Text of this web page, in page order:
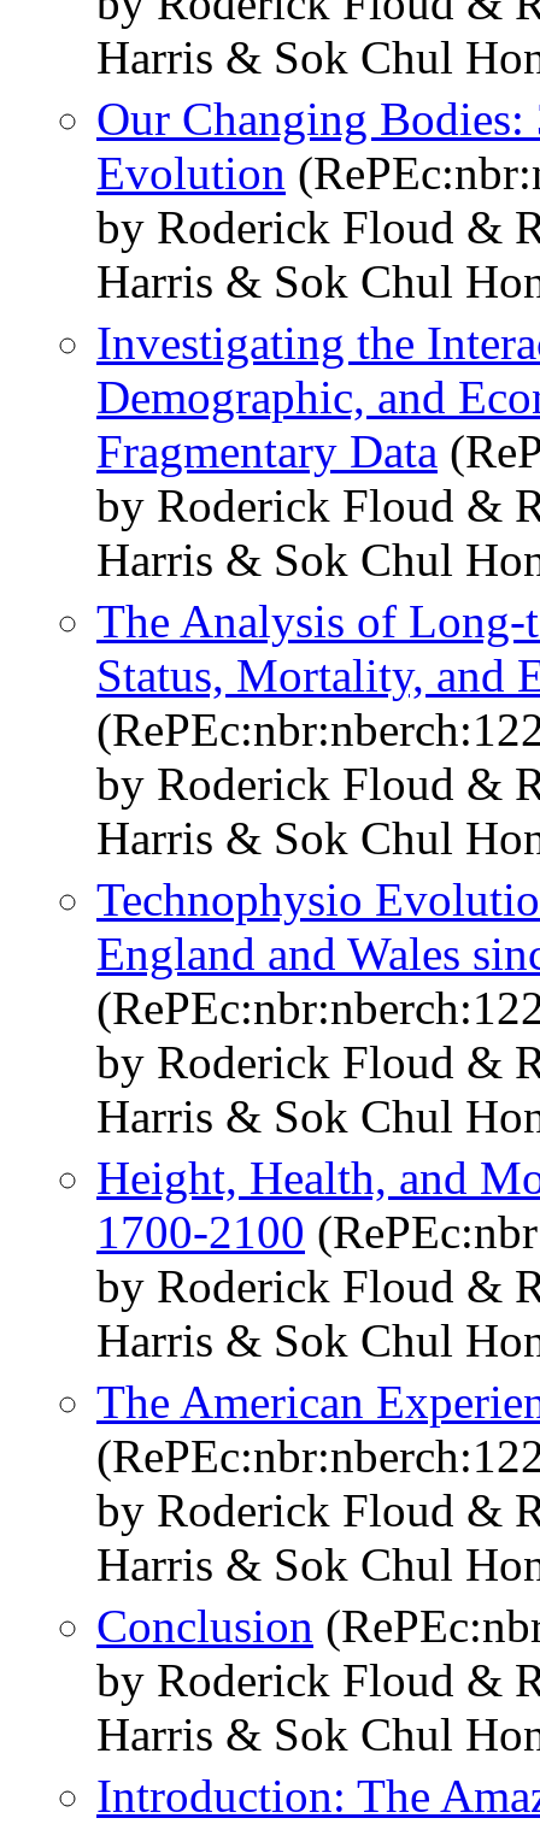
Harris & Sok Chul
Our Changing Bodies:
Evolution
by Roderick Floud &
Harris & Sok Chul
Investigating the
Demographic, and
Fragmentary Data
by Roderick Floud &
Harris & Sok Chul
The Analysis of
Status, Mortality, and
by Roderick Floud &
Harris & Sok Chul
Technophysio
England and Wales
by Roderick Floud &
Harris & Sok Chul
Height, Health, and
1700-2100
by Roderick Floud &
Harris & Sok Chul
The American
by Roderick Floud &
Harris & Sok Chul
Conclusion
by Roderick Floud &
Harris & Sok Chul
Introduction: The